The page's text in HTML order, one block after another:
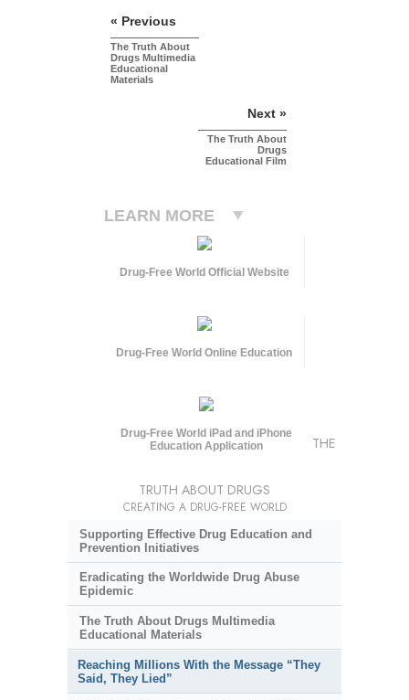
« Previous
The Truth About
Drugs Multimedia
Educational
Materials
Next »
The Truth About
Drugs
Educational Film
LEARN MORE
Drug-Free World Official Website
Drug-Free World Online Education
Drug-Free World iPad and iPhone
Education Application
THE
TRUTH ABOUT DRUGS
CREATING A DRUG-FREE WORLD
Supporting Effective Drug Education and
Prevention Initiatives
Eradicating the Worldwide Drug Abuse
Epidemic
The Truth About Drugs Multimedia
Educational Materials
Reaching Millions With the Message “They
Said, They Lied”